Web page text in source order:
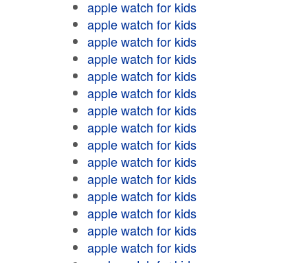
apple watch for kids
apple watch for kids
apple watch for kids
apple watch for kids
apple watch for kids
apple watch for kids
apple watch for kids
apple watch for kids
apple watch for kids
apple watch for kids
apple watch for kids
apple watch for kids
apple watch for kids
apple watch for kids
apple watch for kids